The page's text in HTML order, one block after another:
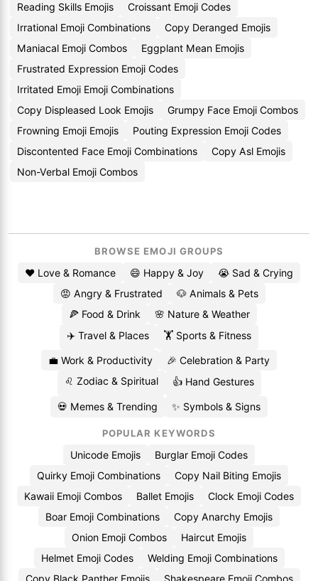
Reading Skills Emojis
Croissant Emoji Codes
Irrational Emoji Combinations
Copy Deranged Emojis
Maniacal Emoji Combos
Eggplant Mean Emojis
Frustrated Expression Emoji Codes
Irritated Emoji Emoji Combinations
Copy Displeased Look Emojis
Grumpy Face Emoji Combos
Frowning Emoji Emojis
Pouting Expression Emoji Codes
Discontented Face Emoji Combinations
Copy Asl Emojis
Non-Verbal Emoji Combos
BROWSE EMOJI GROUPS
❤️ Love & Romance 😄 Happy & Joy
😭 Sad & Crying
😡 Angry & Frustrated
🐶 Animals & Pets
🍕 Food & Drink
🌸 Nature & Weather
✈️ Travel & Places
🏋️ Sports & Fitness
💼 Work & Productivity
🎉 Celebration & Party
♌ Zodiac & Spiritual
👍 Hand Gestures
💀 Memes & Trending ✨ Symbols & Signs
POPULAR KEYWORDS
Unicode Emojis
Burglar Emoji Codes
Quirky Emoji Combinations
Copy Nail Biting Emojis
Kawaii Emoji Combos
Ballet Emojis
Clock Emoji Codes
Boar Emoji Combinations
Copy Anarchy Emojis
Onion Emoji Combos
Haircut Emojis
Helmet Emoji Codes
Welding Emoji Combinations
Copy Black Panther Emojis
Shakespeare Emoji Combos